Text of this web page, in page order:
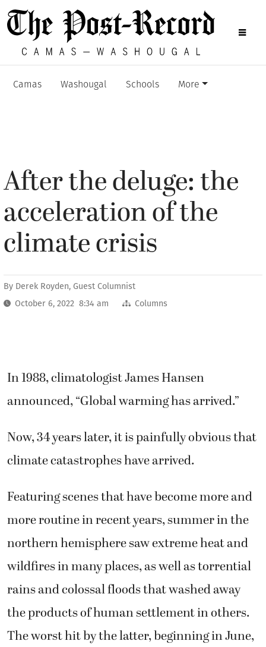
Camas Washougal Schools More
After the deluge: the
acceleration of the
climate crisis
By Derek Royden, Guest Columnist
October 6, 2022 8:34 am
Columns
In 1988, climatologist James Hansen
announced, “Global warming has arrived.”
Now, 34 years later, it is painfully obvious that
climate catastrophes have arrived.
Featuring scenes that have become more and
more routine in recent years, summer in the
northern hemisphere saw extreme heat and
wildfires in many places, as well as torrential
rains and colossal floods that washed away
the products of human settlement in others.
The worst hit by the latter, beginning in June,